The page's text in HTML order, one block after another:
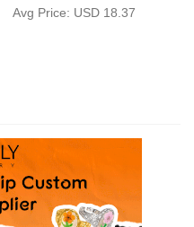
Avg Price: USD 18.37